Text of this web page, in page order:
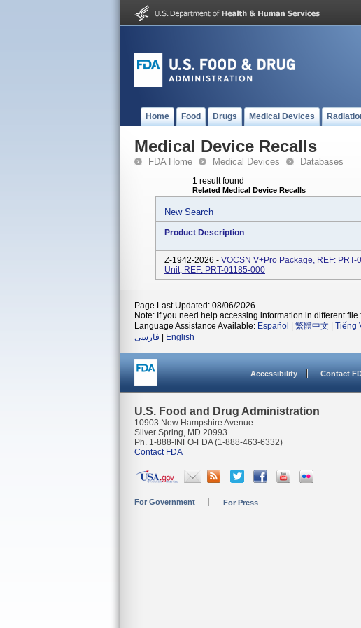
Home Food Drugs Medical Devices
Medical Device Recalls
FDA Home Medical Devices Databases
1 result found
Related Medical Device Recalls
New Search
Product Description
Z-1942-2026 - VOCSN V+Pro Package, REF:
Unit, REF: PRT-01185-000
Page Last Updated: 08/06/2026
Note: If you need help accessing information in different file
Language Assistance Available: Español 繁體中文 Tiếng
فارسی
English
Accessibility Contact
U.S. Food and Drug Administration
10903 New Hampshire Avenue
Silver Spring, MD 20993
Ph. 1-888-INFO-FDA (1-888-463-6332)
Contact FDA
For Government For Press